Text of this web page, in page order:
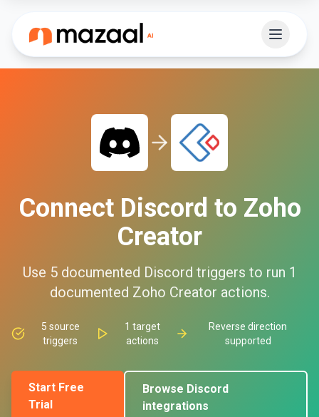
Connect Discord to Zoho
Creator
Use 5documented Discord triggers to run 1
documented Zoho Creator actions.
5 source
triggers
1 target
actions
Reverse direction
supported
Start Free
Trial
Browse Discord
integrations